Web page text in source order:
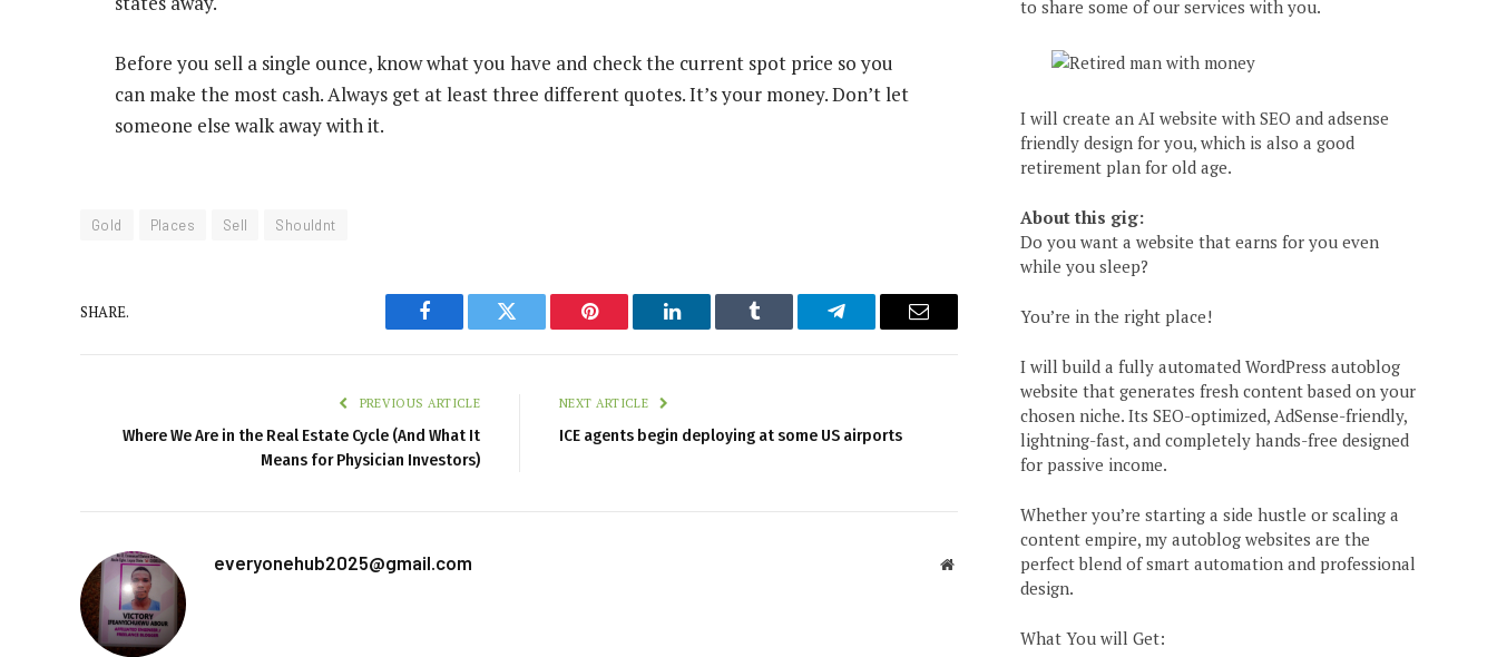
Before you sell a single ounce, know what you have and check the current spot price so you
can make the most cash. Always get at least three different quotes. It’s your money. Don’t let
someone else walk away with it.
Gold Places Sell Shouldnt
SHARE.
Facebook Twitter Pinterest LinkedIn Tumblr Telegram Email
PREVIOUS ARTICLE
Where We Are in the Real Estate Cycle (And What It
Means for Physician Investors)
NEXT ARTICLE
ICE agents begin deploying at some US airports
everyonehub2025@gmail.com Website
to share some of our services with you.
I will create an AI website with SEO and adsense
friendly design for you, which is also a good
retirement plan for old age.
About this gig:
Do you want a website that earns for you even
while you sleep?
You’re in the right place!
I will build a fully automated WordPress autoblog
website that generates fresh content based on your
chosen niche. Its SEO-optimized, AdSense-friendly,
lightning-fast, and completely hands-free designed
for passive income.
Whether you’re starting a side hustle or scaling a
content empire, my autoblog websites are the
perfect blend of smart automation and professional
design.
What You will Get: